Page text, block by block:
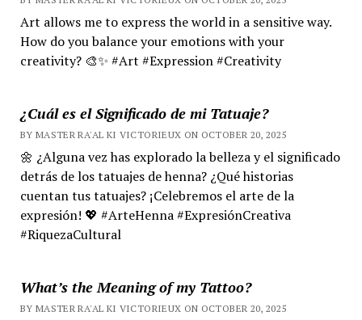
Art allows me to express the world in a sensitive way.
How do you balance your emotions with your
creativity? 🎨✨ #Art #Expression #Creativity
¿Cuál es el Significado de mi Tatuaje?
BY MASTER RA'AL KI VICTORIEUX ON OCTOBER 20, 2025
🌼 ¿Alguna vez has explorado la belleza y el significado
detrás de los tatuajes de henna? ¿Qué historias
cuentan tus tatuajes? ¡Celebremos el arte de la
expresión! 💖 #ArteHenna #ExpresiónCreativa
#RiquezaCultural
What’s the Meaning of my Tattoo?
BY MASTER RA'AL KI VICTORIEUX ON OCTOBER 20, 2025